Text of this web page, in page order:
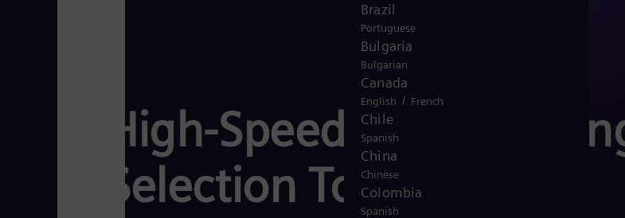
High-Speed
Selection Tool
Brazil
Portuguese
Bulgaria
Bulgarian
Canada
English / French
Chile
Spanish
China
Chinese
Colombia
Spanish